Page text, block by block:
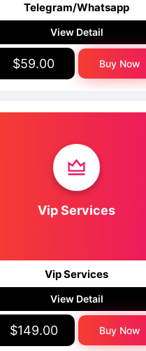
Telegram/Whatsapp
View Detail
$59.00 Buy Now
Vip Services
Vip Services
View Detail
$149.00 Buy Now